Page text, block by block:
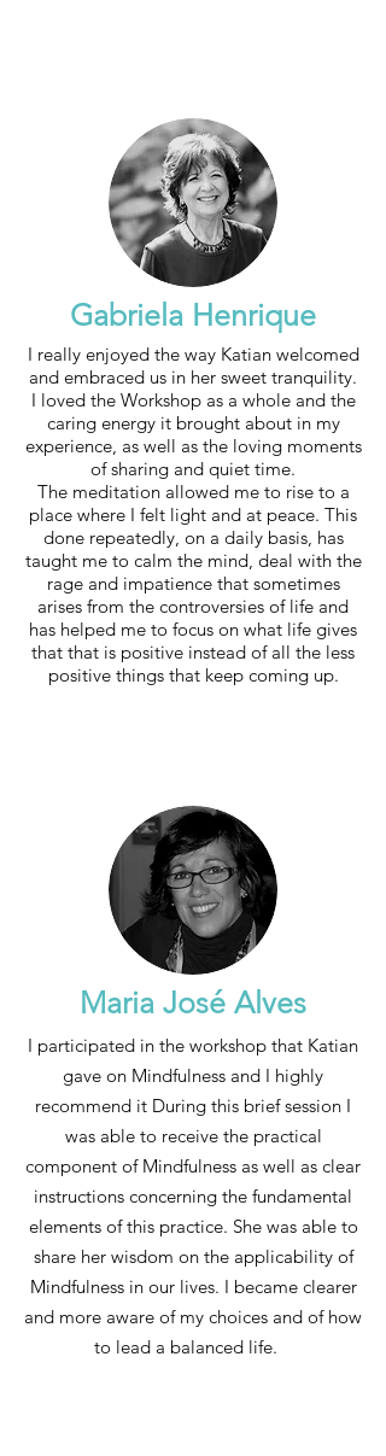
Gabriela Henrique
I really enjoyed the way Katian welcomed
and embraced us in her sweet tranquility.
I loved the Workshop as a whole and the
caring energy it brought about in my
experience, as well as the loving moments
of sharing and quiet time.
The meditation allowed me to rise to a
place where I felt light and at peace. This
done repeatedly, on a daily basis, has
taught me to calm the mind, deal with the
rage and impatience that sometimes
arises from the controversies of life and
has helped me to focus on what life gives
that that is positive instead of all the less
positive things that keep coming up.
Maria José Alves
I participated in the workshop that Katian
gave on Mindfulness and I highly
recommend it During this brief session I
was able to receive the practical
component of Mindfulness as well as clear
instructions concerning the fundamental
elements of this practice. She was able to
share her wisdom on the applicability of
Mindfulness in our lives. I became clearer
and more aware of my choices and of how
to lead a balanced life.